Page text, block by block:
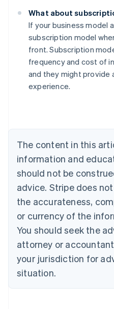
What about
If your business model
subscription model
front. Subscription
frequency and cost of
and they might
experience.
The content in this
information and
should not be
advice. Stripe does
the accurateness,
or currency of the
You should seek the
attorney or
your jurisdiction for
situation.
Australia
English
Austria
Brazil
Bulgaria
English
Canada
English Français
Croatia
English Italiano
English
Czech Republic
Denmark
English
Estonia
Finland